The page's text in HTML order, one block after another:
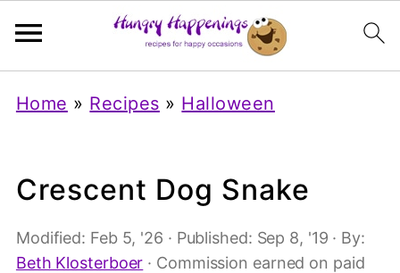
Home » Recipes » Halloween
Crescent Dog Snake
Modified: Feb 5, '26 · Published: Sep 8, '19 · By:
Beth Klosterboer · Commission earned on paid